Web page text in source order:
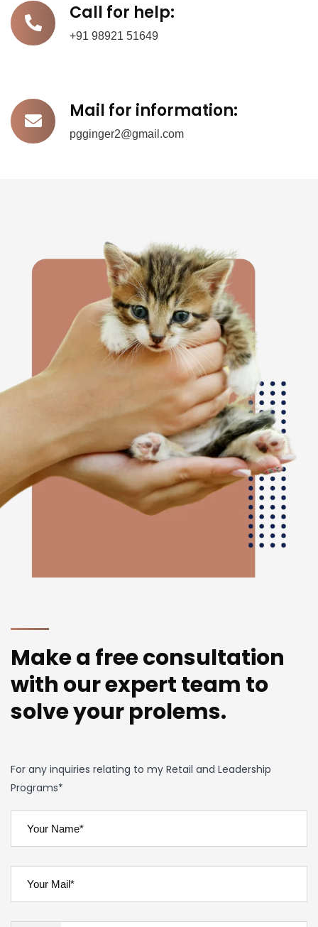
Call for help:
+91 98921 51649
Mail for information:
pgginger2@gmail.com
Make a free consultation
with our expert team to
solve your prolems.
For any inquiries relating to my Retail and Leadership
Programs*